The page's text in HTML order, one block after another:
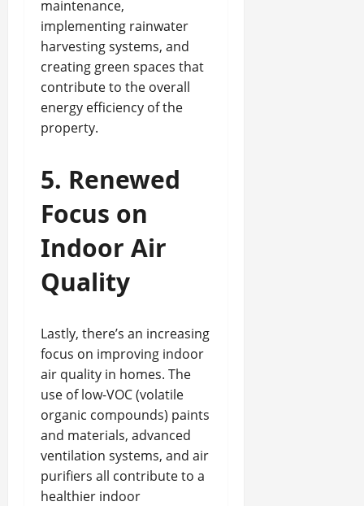
maintenance,
implementing rainwater
harvesting systems, and
creating green spaces that
contribute to the overall
energy efficiency of the
property.
5. Renewed
Focus on
Indoor Air
Quality
Lastly, there’s an increasing
focus on improving indoor
air quality in homes. The
use of low-VOC (volatile
organic compounds) paints
and materials, advanced
ventilation systems, and air
purifiers all contribute to a
healthier indoor